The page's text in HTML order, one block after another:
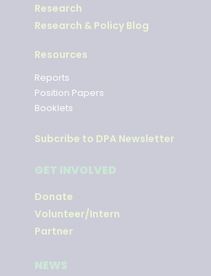
Research
Research & Policy Blog
Resources
Reports
Position Papers
Booklets
Subcribe to DPA Newsletter
GET INVOLVED
Donate
Volunteer/Intern
Partner
NEWS